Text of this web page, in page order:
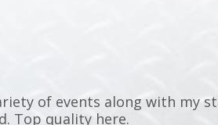
of events along with my
Top quality here.